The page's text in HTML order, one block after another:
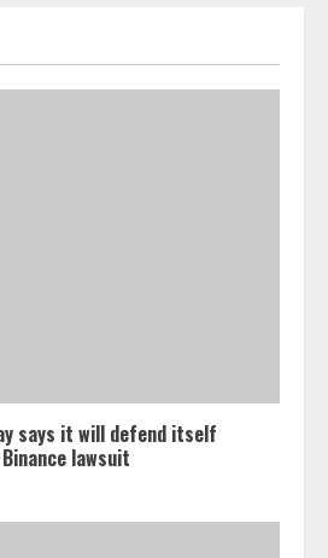
says it will defend itself
lawsuit